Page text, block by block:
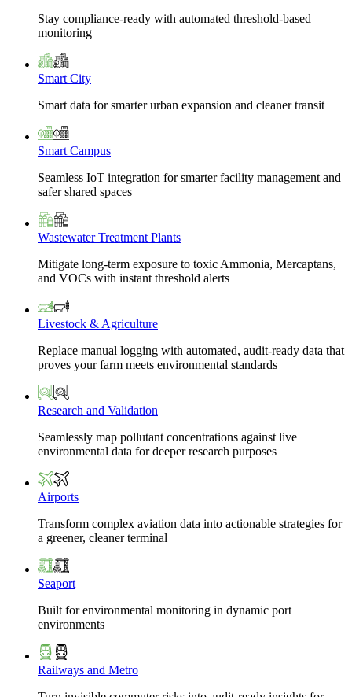
Stay compliance-ready with automated threshold-based
monitoring
Smart City
Smart data for smarter urban expansion and cleaner transit
Smart Campus
Seamless IoT integration for smarter facility management and
safer shared spaces
Wastewater Treatment Plants
Mitigate long-term exposure to toxic Ammonia, Mercaptans,
and VOCs with instant threshold alerts
Livestock & Agriculture
Replace manual logging with automated, audit-ready data that
proves your farm meets environmental standards
Research and Validation
Seamlessly map pollutant concentrations against live
environmental data for deeper research purposes
Airports
Transform complex aviation data into actionable strategies for
a greener, cleaner terminal
Seaport
Built for environmental monitoring in dynamic port
environments
Railways and Metro